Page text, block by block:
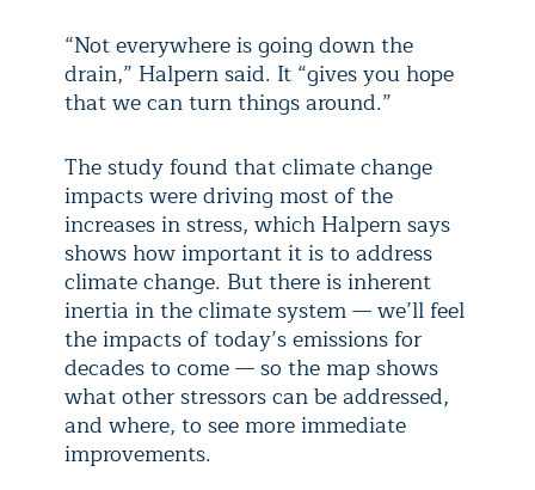
“Not everywhere is going down the
drain,” Halpern said. It “gives you hope
that we can turn things around.”
The study found that climate change
impacts were driving most of the
increases in stress, which Halpern says
shows how important it is to address
climate change. But there is inherent
inertia in the climate system — we’ll feel
the impacts of today’s emissions for
decades to come — so the map shows
what other stressors can be addressed,
and where, to see more immediate
improvements.